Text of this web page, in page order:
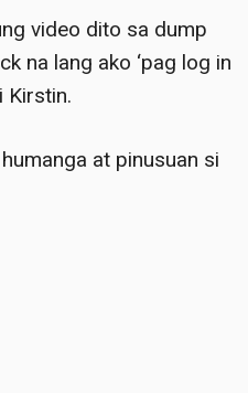
video dito sa dump
na lang ako ‘pag log in
Kirstin.
at pinusuan si